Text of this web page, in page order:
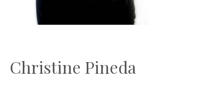
Christine Pineda